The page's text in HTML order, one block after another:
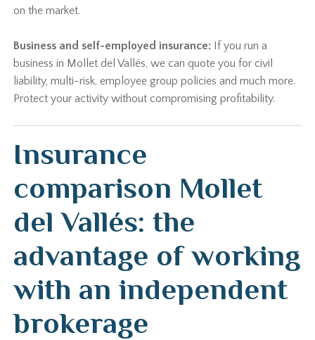
on the market.
Business and self-employed insurance: If you run a
business in Mollet del Vallés, we can quote you for civil
liability, multi-risk, employee group policies and much more.
Protect your activity without compromising profitability.
Insurance
comparison Mollet
del Vallés: the
advantage of working
with an independent
brokerage